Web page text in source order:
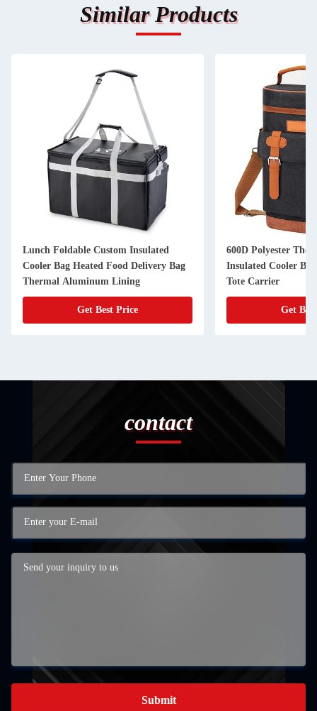
Similar Products
Lunch Foldable Custom Insulated
Cooler Bag Heated Food Delivery Bag
Thermal Aluminum Lining
Get Best Price
600D Polyester
Insulated Cooler
Tote Carrier
Get
contact
Submit